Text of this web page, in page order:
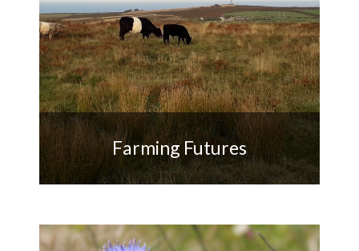
Farming Futures
landscape, heritage and
biodiversity